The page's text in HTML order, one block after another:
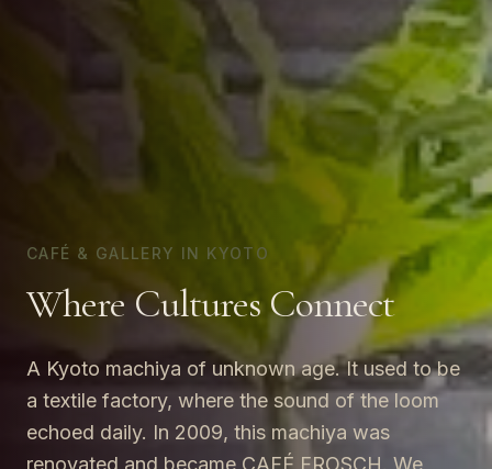
CAFÉ & GALLERY IN KYOTO
Where Cultures Connect
A Kyoto machiya of unknown age. It used to be
a textile factory, where the sound of the loom
echoed daily. In 2009, this machiya was
renovated and became CAFÉ FROSCH. We